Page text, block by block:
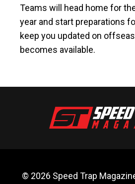
Teams will head home for
year and start preparations
keep you updated on
becomes available.
© 2026 Speed Trap